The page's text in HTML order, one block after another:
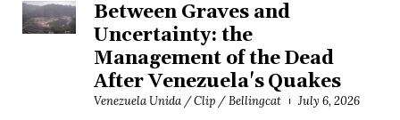
Between Graves and
Uncertainty: the
Management of the Dead
After Venezuela's Quakes
Venezuela Unida / Clip / Bellingcat July 6, 2026